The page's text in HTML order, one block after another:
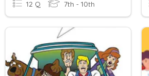
12 Q 7th - 10th